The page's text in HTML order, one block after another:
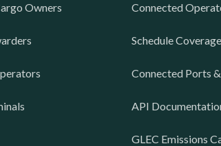
Owners Connected
Schedule Coverage
Connected Ports
API
GLEC Emissions